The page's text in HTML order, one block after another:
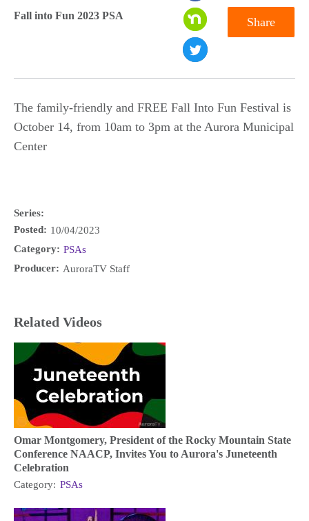
Fall into Fun 2023 PSA Share
The family-friendly and FREE Fall Into Fun Festival is
October 14, from 10am to 3pm at the Aurora Municipal
Center
Series:
Posted: 10/04/2023
Category: PSAs
Producer: AuroraTV Staff
Related Videos
Omar Montgomery, President of the Rocky Mountain State
Conference NAACP, Invites You to Aurora's Juneteenth
Celebration
Category: PSAs